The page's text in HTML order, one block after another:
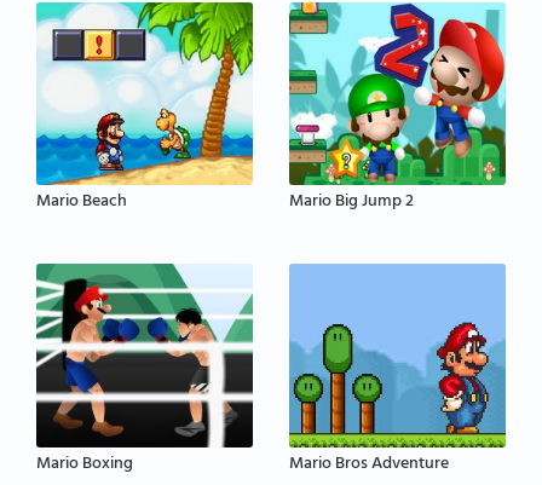
Mario Beach Mario Big Jump 2
Mario Boxing Mario Bros Adventure